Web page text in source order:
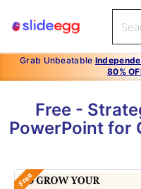
Grab Unbeatable
80%
Free -
PowerPoint for
Free